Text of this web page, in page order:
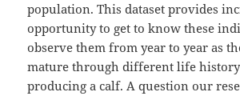
population. This dataset provides
opportunity to get to know these
observe them from year to year as
mature through different life history
producing a calf. A question our